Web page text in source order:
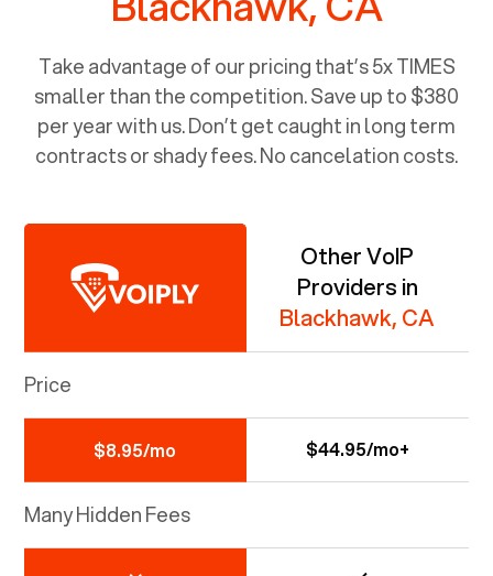
Take advantage of our pricing that’s 5x TIMES
smaller than the competition. Save up to $380
per year with us. Don’t get caught in long term
contracts or shady fees. No cancelation costs.
Other VoIP
Providers in
Blackhawk, CA
Price
$8.95/mo $44.95/mo+
Many Hidden Fees